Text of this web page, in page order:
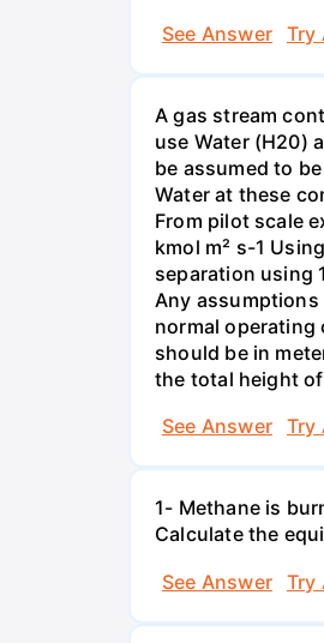
See Answer
Try
A gas stream
use Water (H20)
be assumed to
Water at these
From pilot scale
kmol m² s-1
separation using
Any
normal operating
should be in
the total height
See Answer
Try
1- Methane is
Calculate the
See Answer
Try